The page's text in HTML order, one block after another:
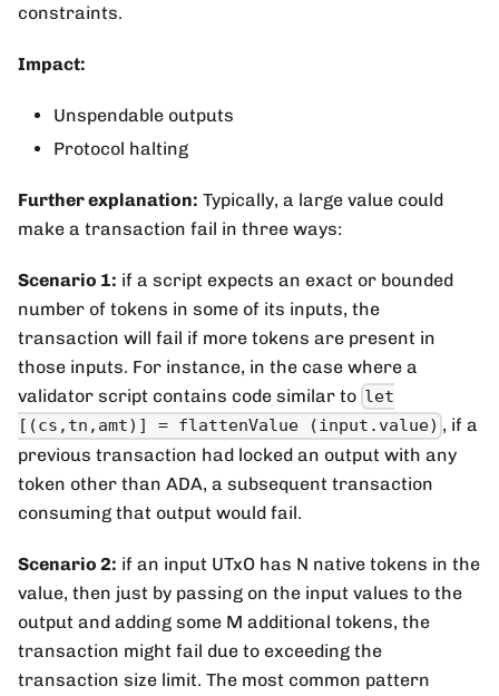
constraints.
Impact:
Unspendable outputs
Protocol halting
Further explanation: Typically, a large value could
make a transaction fail in three ways:
Scenario 1: if a script expects an exact or bounded
number of tokens in some of its inputs, the
transaction will fail if more tokens are present in
those inputs. For instance, in the case where a
validator script contains code similar to let
[(cs,tn,amt)] = flattenValue (input.value) , if a
previous transaction had locked an output with any
token other than ADA, a subsequent transaction
consuming that output would fail.
Scenario 2: if an input UTxO has N native tokens in the
value, then just by passing on the input values to the
output and adding some M additional tokens, the
transaction might fail due to exceeding the
transaction size limit. The most common pattern